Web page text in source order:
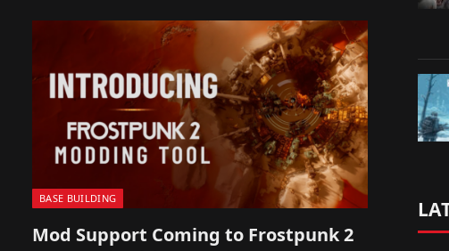
BASE BUILDING
Mod Support Coming to Frostpunk 2